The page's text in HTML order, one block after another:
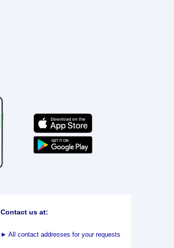
Contact us at:
► All contact addresses for your requests